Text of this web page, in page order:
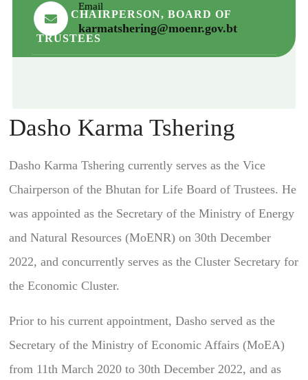
VICE CHAIRPERSON, BOARD OF
TRUSTEES
Email
karmatshering@moenr.gov.bt
Dasho Karma Tshering
Dasho Karma Tshering currently serves as the Vice
Chairperson of the Bhutan for Life Board of Trustees. He
was appointed as the Secretary of the Ministry of Energy
and Natural Resources (MoENR) on 30th December
2022, and concurrently serves as the Cluster Secretary for
the Economic Cluster.
Prior to his current appointment, Dasho served as the
Secretary of the Ministry of Economic Affairs (MoEA)
from 11th March 2020 to 30th December 2022, and as